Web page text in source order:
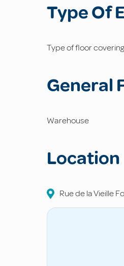
Type Of
Type of floor covering
General
Warehouse
Location
Rue de la Vieille